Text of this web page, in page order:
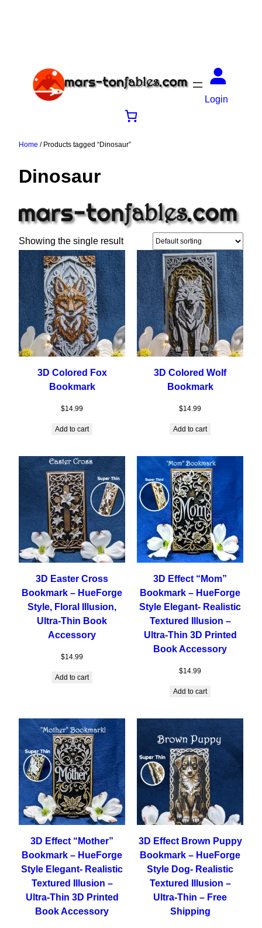
Login
Home / Products tagged “Dinosaur”
Dinosaur
Showing the single result
3D Colored Fox
Bookmark
$14.99
Add to cart
3D Colored Wolf
Bookmark
$14.99
Add to cart
3D Easter Cross
Bookmark – HueForge
Style, Floral Illusion,
Ultra-Thin Book
Accessory
$14.99
Add to cart
3D Effect “Mom”
Bookmark – HueForge
Style Elegant- Realistic
Textured Illusion –
Ultra-Thin 3D Printed
Book Accessory
$14.99
Add to cart
3D Effect “Mother”
Bookmark – HueForge
Style Elegant- Realistic
Textured Illusion –
Ultra-Thin 3D Printed
Book Accessory
3D Effect Brown Puppy
Bookmark – HueForge
Style Dog- Realistic
Textured Illusion –
Ultra-Thin – Free
Shipping